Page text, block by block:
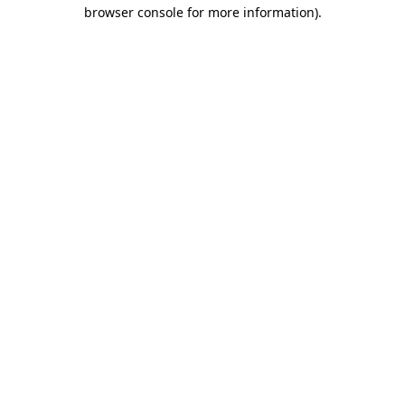
browser console for more information).